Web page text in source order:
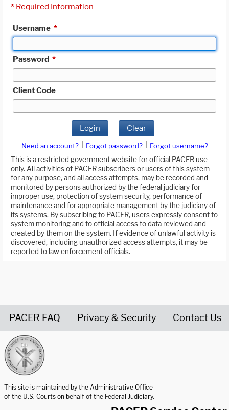
* Required Information
Username *
Password *
Client Code
Login Clear
Need an account? Forgot password?
Forgot username?
This is a restricted government website for official PACER use
only. All activities of PACER subscribers or users of this system
for any purpose, and all access attempts, may be recorded and
monitored by persons authorized by the federal judiciary for
improper use, protection of system security, performance of
maintenance and for appropriate management by the judiciary of
its systems. By subscribing to PACER, users expressly consent to
system monitoring and to official access to data reviewed and
created by them on the system. If evidence of unlawful activity is
discovered, including unauthorized access attempts, it may be
reported to law enforcement officials.
PACER FAQ Privacy & Security Contact Us
This site is maintained by the Administrative Office
of the U.S. Courts on behalf of the Federal Judiciary.